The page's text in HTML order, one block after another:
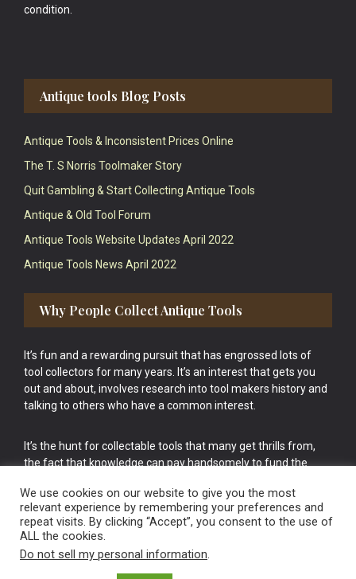
condition.
Antique tools Blog Posts
Antique Tools & Inconsistent Prices Online
The T. S Norris Toolmaker Story
Quit Gambling & Start Collecting Antique Tools
Antique & Old Tool Forum
Antique Tools Website Updates April 2022
Antique Tools News April 2022
Why People Collect Antique Tools
It’s fun and a rewarding pursuit that has engrossed lots of
tool collectors for many years. It’s an interest that gets you
out and about, involves research into tool makers history and
talking to others who have a common interest.
It’s the hunt for collectable tools that many get thrills from,
the fact that knowledge can pay handsomely to fund the
cake.
We use cookies on our website to give you the most
relevant experience by remembering your preferences and
repeat visits. By clicking “Accept”, you consent to the use of
ALL the cookies.
Do not sell my personal information.